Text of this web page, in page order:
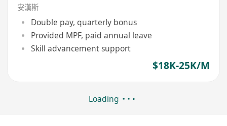
安漢斯
Double pay, quarterly bonus
Provided MPF, paid annual leave
Skill advancement support
$18K-25K/M
Loading